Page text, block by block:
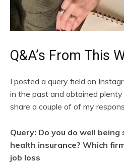
Q&A’s From This
I posted a query field on
in the past and obtained
share a couple of of my
Query: Do you do well being
health insurance? Which
job loss